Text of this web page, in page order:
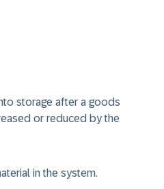
storage after a goods
or reduced by the
in the system.